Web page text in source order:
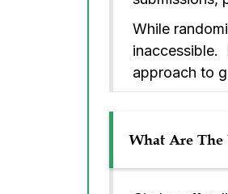
While
inaccessible.
approach to
What Are The